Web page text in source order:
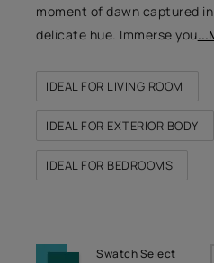
moment of dawn captured
delicate hue. Immerse you
IDEAL FOR LIVING ROOM
IDEAL FOR EXTERIOR BODY
IDEAL FOR BEDROOMS
Swatch Select